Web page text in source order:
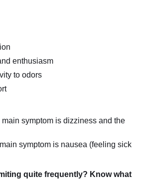
enthusiasm
to odors
main symptom is dizziness and the
symptom is nausea (feeling sick
quite frequently? Know what